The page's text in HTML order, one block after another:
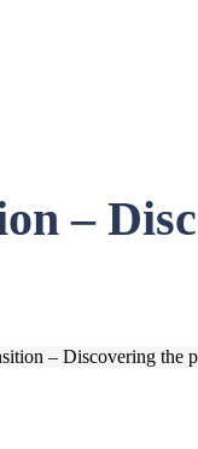
–
– Discovering the